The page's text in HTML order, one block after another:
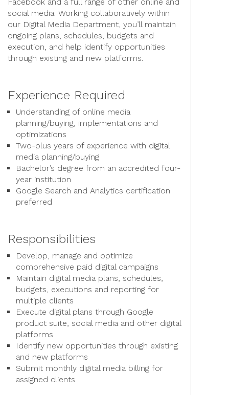
social media. Working collaboratively within
our Digital Media Department, you’ll maintain
ongoing plans, schedules, budgets and
execution, and help identify opportunities
through existing and new platforms.
Experience Required
Understanding of online media
planning/buying, implementations and
optimizations
Two-plus years of experience with digital
media planning/buying
Bachelor’s degree from an accredited four-
year institution
Google Search and Analytics certification
preferred
Responsibilities
Develop, manage and optimize
comprehensive paid digital campaigns
Maintain digital media plans, schedules,
budgets, executions and reporting for
multiple clients
Execute digital plans through Google
product suite, social media and other digital
platforms
Identify new opportunities through existing
and new platforms
Submit monthly digital media billing for
assigned clients